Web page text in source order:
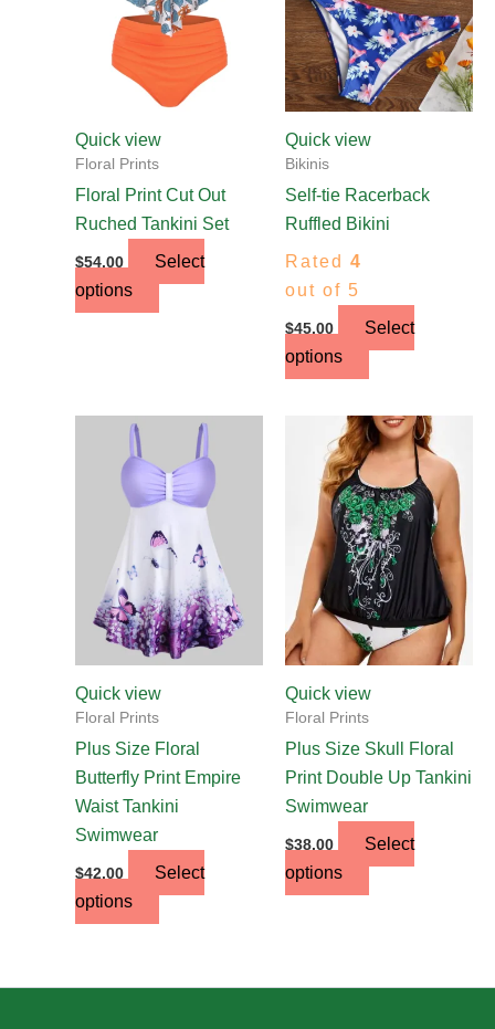
Quick view
Floral Prints
Floral Print Cut Out
Ruched Tankini Set
$54.00
Select
options
The
options
be
chosen
on
the
product
Quick view
Bikinis
Self-tie Racerback
Ruffled Bikini
Rated 4
out of 5
$45.00
Select
options
The
options
may
be
chosen
the
product
Quick view
Floral Prints
Plus Size Floral
Butterfly Print Empire
Waist Tankini
Swimwear
$42.00
Select
options
product
has
multiple
variants.
The
options
may
be
chosen
on
the
product
page
Quick view
Floral Prints
Plus Size Skull Floral
Print Double Up Tankini
Swimwear
$38.00
Select
options
This
product
has
multiple
variants.
The
options
may
be
chosen
on
the
product